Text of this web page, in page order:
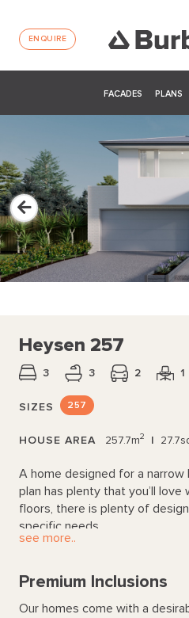
ENQUIRE
FACADES PLANS
Heysen 257
3 3 2 1
SIZES 257
HOUSE AREA 257.7m2 |
A home designed for a
plan has plenty that you’ll love
floors, there is plenty of
specific needs.
see more..
Premium Inclusions
Our homes come with a